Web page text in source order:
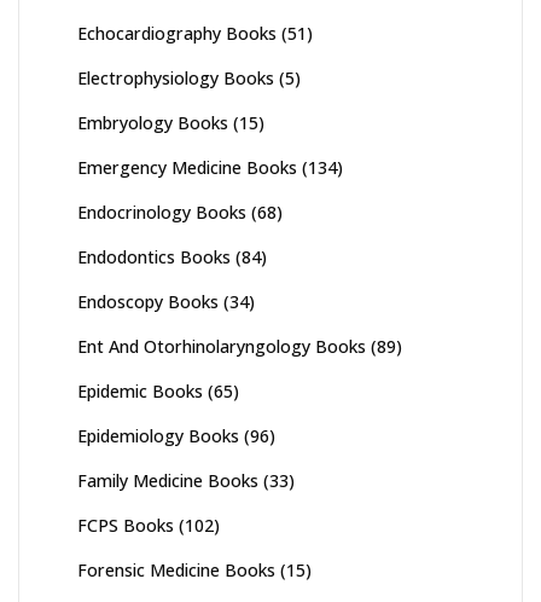
Echocardiography Books (51)
Electrophysiology Books (5)
Embryology Books (15)
Emergency Medicine Books (134)
Endocrinology Books (68)
Endodontics Books (84)
Endoscopy Books (34)
Ent And Otorhinolaryngology Books (89)
Epidemic Books (65)
Epidemiology Books (96)
Family Medicine Books (33)
FCPS Books (102)
Forensic Medicine Books (15)